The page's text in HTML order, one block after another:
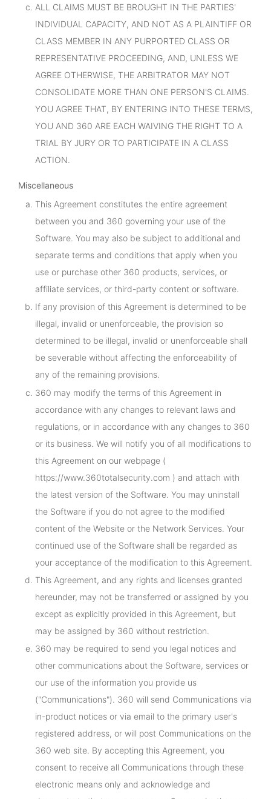
ALL CLAIMS MUST BE BROUGHT IN THE PARTIES'
INDIVIDUAL CAPACITY, AND NOT AS A PLAINTIFF OR
CLASS MEMBER IN ANY PURPORTED CLASS OR
REPRESENTATIVE PROCEEDING, AND, UNLESS WE
AGREE OTHERWISE, THE ARBITRATOR MAY NOT
CONSOLIDATE MORE THAN ONE PERSON'S CLAIMS.
YOU AGREE THAT, BY ENTERING INTO THESE TERMS,
YOU AND 360 ARE EACH WAIVING THE RIGHT TO A
TRIAL BY JURY OR TO PARTICIPATE IN A CLASS
ACTION.
Miscellaneous
This Agreement constitutes the entire agreement
between you and 360 governing your use of the
Software. You may also be subject to additional and
separate terms and conditions that apply when you
use or purchase other 360 products, services, or
affiliate services, or third-party content or software.
If any provision of this Agreement is determined to be
illegal, invalid or unenforceable, the provision so
determined to be illegal, invalid or unenforceable shall
be severable without affecting the enforceability of
any of the remaining provisions.
360 may modify the terms of this Agreement in
accordance with any changes to relevant laws and
regulations, or in accordance with any changes to 360
or its business. We will notify you of all modifications to
this Agreement on our webpage (
https://www.360totalsecurity.com ) and attach with
the latest version of the Software. You may uninstall
the Software if you do not agree to the modified
content of the Website or the Network Services. Your
continued use of the Software shall be regarded as
your acceptance of the modification to this Agreement.
This Agreement, and any rights and licenses granted
hereunder, may not be transferred or assigned by you
except as explicitly provided in this Agreement, but
may be assigned by 360 without restriction.
360 may be required to send you legal notices and
other communications about the Software, services or
our use of the information you provide us
("Communications"). 360 will send Communications via
in-product notices or via email to the primary user's
registered address, or will post Communications on the
360 web site. By accepting this Agreement, you
consent to receive all Communications through these
electronic means only and acknowledge and